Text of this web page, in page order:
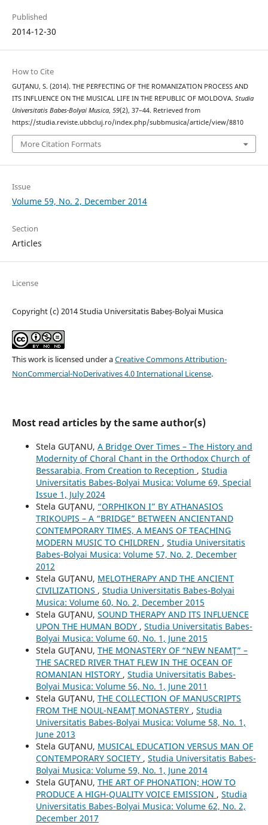
Published
2014-12-30
How to Cite
GUŢANU, S. (2014). THE PERFECTING OF THE ROMANIZATION PROCESS AND
ITS INFLUENCE ON THE MUSICAL LIFE IN THE REPUBLIC OF MOLDOVA. Studia
Universitatis Babes-Bolyai Musica, 59(2), 37–44. Retrieved from
https://studia.reviste.ubbcluj.ro/index.php/subbmusica/article/view/8810
More Citation Formats
Issue
Volume 59, No. 2, December 2014
Section
Articles
License
Copyright (c) 2014 Studia Universitatis Babeș-Bolyai Musica
This work is licensed under aCreative Commons Attribution-
NonCommercial-NoDerivatives 4.0 International License.
Most read articles by the same author(s)
Stela GUŢANU, A Bridge Over Times – The History and
Modernity of Choral Chant in the Orthodox Church of
Bessarabia, From Creation to Reception , Studia
Universitatis Babes-Bolyai Musica: Volume 69, Special
Issue 1, July 2024
Stela GUŢANU, “ORPHIKON I” BY ATHANASIOS
TRIKOUPIS – A “BRIDGE” BETWEEN ANCIENTAND
CONTEMPORARY TIMES, A MEANS OF TEACHING
MODERN MUSIC TO CHILDREN , Studia Universitatis
Babes-Bolyai Musica: Volume 57, No. 2, December
2012
Stela GUŢANU, MELOTHERAPY AND THE ANCIENT
CIVILIZATIONS , Studia Universitatis Babes-Bolyai
Musica: Volume 60, No. 2, December 2015
Stela GUŢANU, SOUND THERAPY AND ITS INFLUENCE
UPON THE HUMAN BODY , Studia Universitatis Babes-
Bolyai Musica: Volume 60, No. 1, June 2015
Stela GUŢANU, THE MONASTERY OF “NEW NEAMŢ” –
THE SACRED RIVER THAT FLEW IN THE OCEAN OF
ROMANIAN HISTORY , Studia Universitatis Babes-
Bolyai Musica: Volume 56, No. 1, June 2011
Stela GUŢANU, THE COLLECTION OF MANUSCRIPTS
FROM THE NOUL-NEAMŢ MONASTERY , Studia
Universitatis Babes-Bolyai Musica: Volume 58, No. 1,
June 2013
Stela GUŢANU, MUSICAL EDUCATION VERSUS MAN OF
CONTEMPORARY SOCIETY , Studia Universitatis Babes-
Bolyai Musica: Volume 59, No. 1, June 2014
Stela GUŢANU, THE ART OF PHONATION; HOW TO
PRODUCE A HIGH-QUALITY VOICE EMISSION , Studia
Universitatis Babes-Bolyai Musica: Volume 62, No. 2,
December 2017